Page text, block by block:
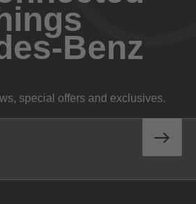
Benz
special offers and exclusives.